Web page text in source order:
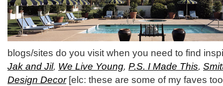
blogs/sites do you visit when you need to find
Jak and Jil, We Live Young, P.S. I Made This,
Design Decor[elc: these are some of my faves